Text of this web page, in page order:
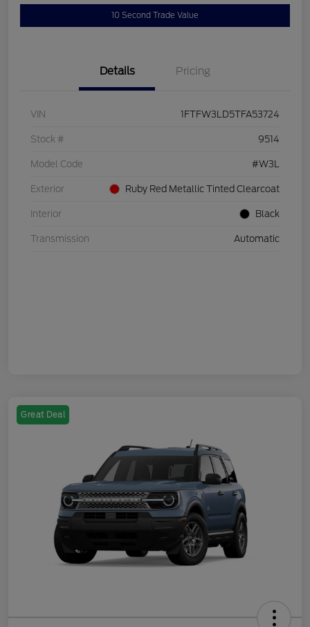
10 Second Trade Value
Details Pricing
VIN 1FTFW3LD5TFA53724
Stock # 9514
Model Code #W3L
Exterior Ruby Red Metallic Tinted Clearcoat
Interior Black
Transmission Automatic
Great Deal